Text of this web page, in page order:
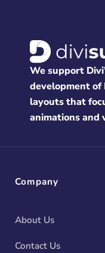
We support
development of
layouts that
animations and
Company
About Us
Contact Us